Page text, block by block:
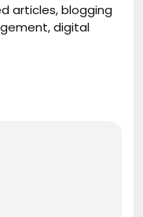
articles, blogging
digital
digital content,